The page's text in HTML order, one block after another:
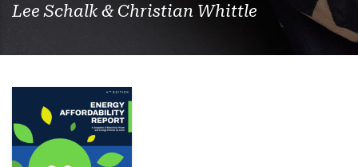
Lee Schalk & Christian Whittle